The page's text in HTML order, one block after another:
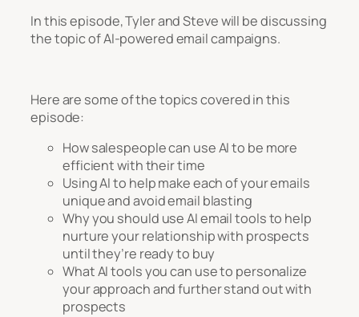
In this episode, Tyler and Steve will be discussing
the topic of AI-powered email campaigns.
Here are some of the topics covered in this
episode:
How salespeople can use AI to be more
efficient with their time
Using AI to help make each of your emails
unique and avoid email blasting
Why you should use AI email tools to help
nurture your relationship with prospects
until they’re ready to buy
What AI tools you can use to personalize
your approach and further stand out with
prospects